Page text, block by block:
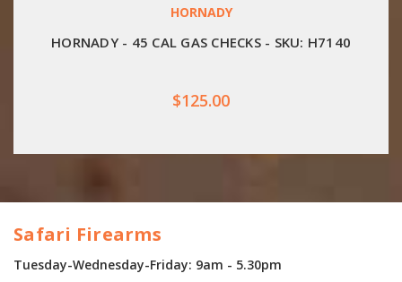
HORNADY
HORNADY - 45 CAL GAS CHECKS - SKU: H7140
$125.00
Safari Firearms
Tuesday-Wednesday-Friday: 9am - 5.30pm